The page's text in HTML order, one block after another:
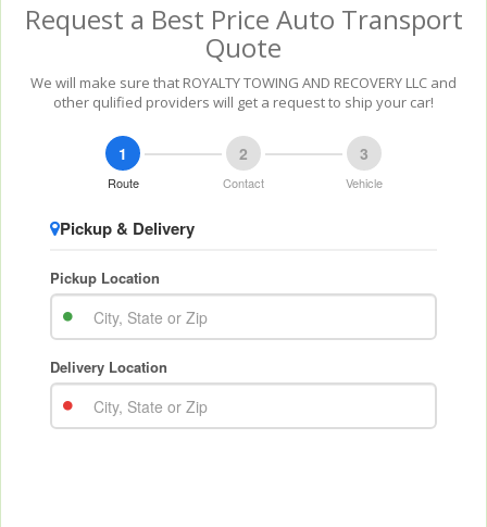
Request a Best Price Auto Transport
Quote
We will make sure that ROYALTY TOWING AND RECOVERY LLC and
other qulified providers will get a request to ship your car!